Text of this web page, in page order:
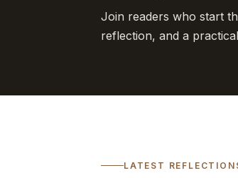
Join readers who start
reflection, and a
LATEST